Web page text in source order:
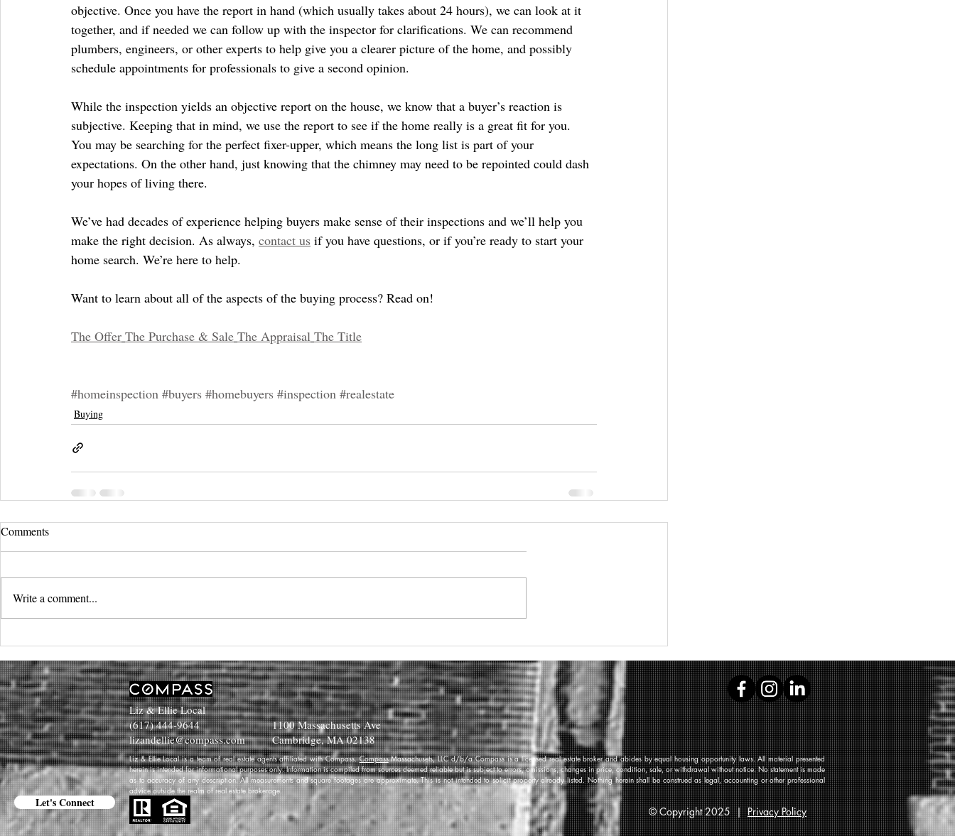
objective. Once you have the report in hand (which usually takes about 24 hours), we can look at it
together, and if needed we can follow up with the inspector for clarifications. We can recommend
plumbers, engineers, or other experts to help give you a clearer picture of the home, and possibly
schedule appointments for professionals to give a second opinion.
While the inspection yields an objective report on the house, we know that a buyer’s reaction is
subjective. Keeping that in mind, we use the report to see if the home really is a great fit for you.
You may be searching for the perfect fixer-upper, which means the long list is part of your
expectations. On the other hand, just knowing that the chimney may need to be repointed could dash
your hopes of living there.
We’ve had decades of experience helping buyers make sense of their inspections and we’ll help you
make the right decision. As always, contact us if you have questions, or if you’re ready to start your
home search. We’re here to help.
Want to learn about all of the aspects of the buying process? Read on!
The Offer The Purchase & Sale The Appraisal The Title
#homeinspection #buyers #homebuyers #inspection #realestate
Buying
Comments
Write a comment...
Let's Connect
Liz & Ellie Local
(617) 444-9644
lizandellie@compass.com
1100 Massachusetts Ave
Cambridge, MA 02138
Liz & Ellie Local is a team of real estate agents affiliated with Compass.CompassMassachusets, LLC d/b/a Compass is a licensed real estate broker and abides by equal housing opportunity laws. All material presented
herein is intended for informational purposes only. Information is compiled from sources deemed reliable but is subject to errors, omissions, changes in price, condition, sale, or withdrawal without notice. No statement is made
as to accuracy of any description. All measurements and square footages are approximate. This is not intended to solicit property already listed. Nothing herein shall be construed as legal, accounting or other professional
advice outside the realm of real estate brokerage.
© Copyright 2025 |Privacy Policy